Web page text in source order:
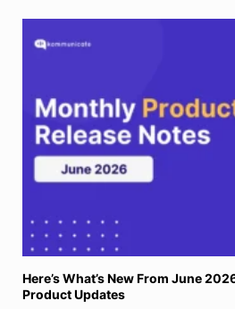
Here’s What’s New From June
Product Updates